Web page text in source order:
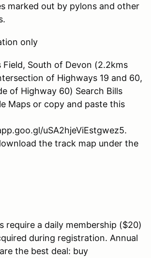
marked out by pylons and other
only
Field, South of Devon (2.2kms
of Highways 19 and 60,
of Highway 60) Search Bills
Maps or copy and paste this
uSA2hjeViEstgwez5.
the track map under the
require a daily membership ($20)
during registration. Annual
the best deal: buy